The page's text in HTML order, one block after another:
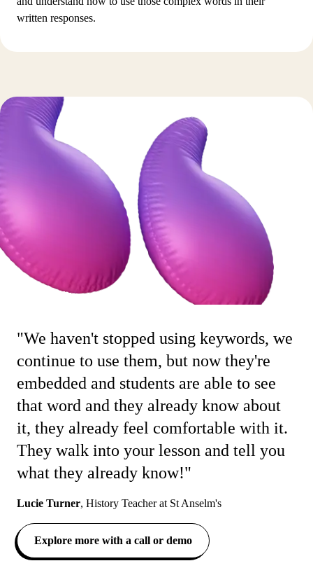
written responses.
"We haven't stopped using keywords, we
continue to use them, but now they're
embedded and students are able to see
that word and they already know about
it, they already feel comfortable with it.
They walk into your lesson and tell you
what they already know!"
Lucie Turner, History Teacher at St Anselm's
Explore more with a call or demo